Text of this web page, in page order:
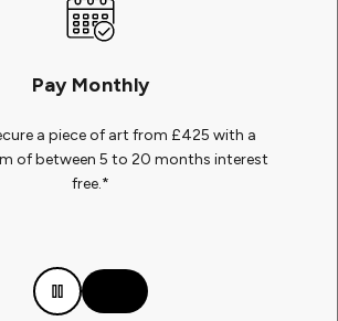
Pay Monthly
a piece of art from £425 with a
of between 5 to 20 months interest
free.*